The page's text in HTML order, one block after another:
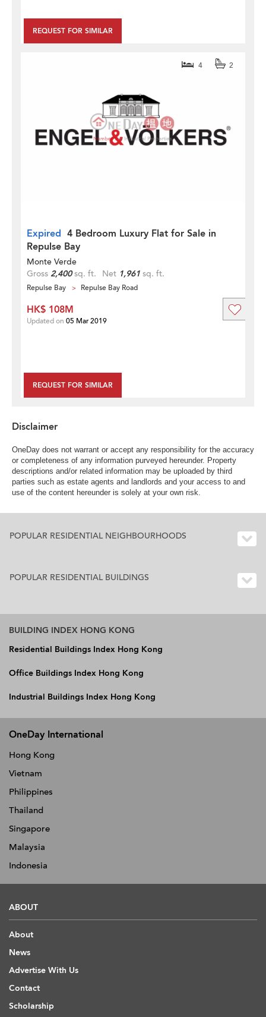
REQUEST FOR SIMILAR
Expired 4 Bedroom Luxury Flat for Sale in
Repulse Bay
4 2
Monte Verde
Gross 2,400sq. ft. Net 1,961 sq. ft.
Repulse Bay Repulse Bay Road
REQUEST FOR SIMILAR
HK$ 108M
Updated on 05 Mar 2019
Disclaimer
OneDay does not warrant or accept any responsibility for the accuracy
or completeness of any information purveyed hereunder. Property
descriptions and/or related information may be uploaded by third
parties such as estate agents and landlords and your access to and
use of the content hereunder is solely at your own risk.
POPULAR RESIDENTIAL NEIGHBOURHOODS
POPULAR RESIDENTIAL BUILDINGS
BUILDING INDEX HONG KONG
Residential Buildings Index Hong Kong
Office Buildings Index Hong Kong
Industrial Buildings Index Hong Kong
OneDay International
Hong Kong
Vietnam
Philippines
Thailand
Singapore
Malaysia
Indonesia
ABOUT
About
News
Advertise With Us
Contact
Scholarship